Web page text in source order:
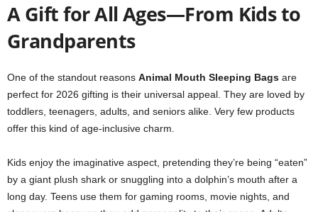
A Gift for All Ages—From Kids to
Grandparents
One of the standout reasons Animal Mouth Sleeping Bags are
perfect for 2026 gifting is their universal appeal. They are loved by
toddlers, teenagers, adults, and seniors alike. Very few products
offer this kind of age-inclusive charm.
Kids enjoy the imaginative aspect, pretending they’re being “eaten”
by a giant plush shark or snuggling into a dolphin’s mouth after a
long day. Teens use them for gaming rooms, movie nights, and